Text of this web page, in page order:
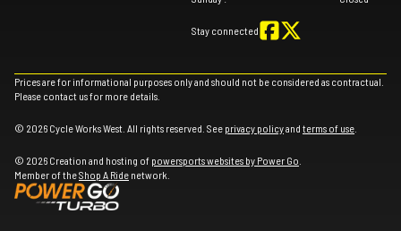
Stay connected
Prices are for informational purposes only and should not be considered as contractual.
Please contact us for more details.
© 2026 Cycle Works West. All rights reserved. See privacy policyand terms of use
© 2026 Creation and hosting of powersports websites by Power Go
Member of theShop A Ride network.